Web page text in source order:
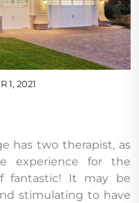
1, 2021
has two therapist, as
experience for the
fantastic! It may be
stimulating to have